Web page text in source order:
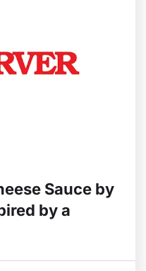
Sauce by
by a